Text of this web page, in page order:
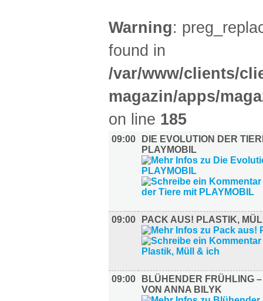
Warning:
found in
/var/www/clients/
magazin/apps/
on line 185
09:00
DIE EVOLUTION DER
PLAYMOBIL
09:00 PACK AUS! PLASTIK,
09:00
BLÜHENDER FRÜHLING
VON ANNA BILYK